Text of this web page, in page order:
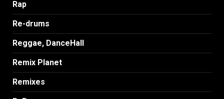
Rap
Re-drums
Reggae, DanceHall
Remix Planet
Remixes